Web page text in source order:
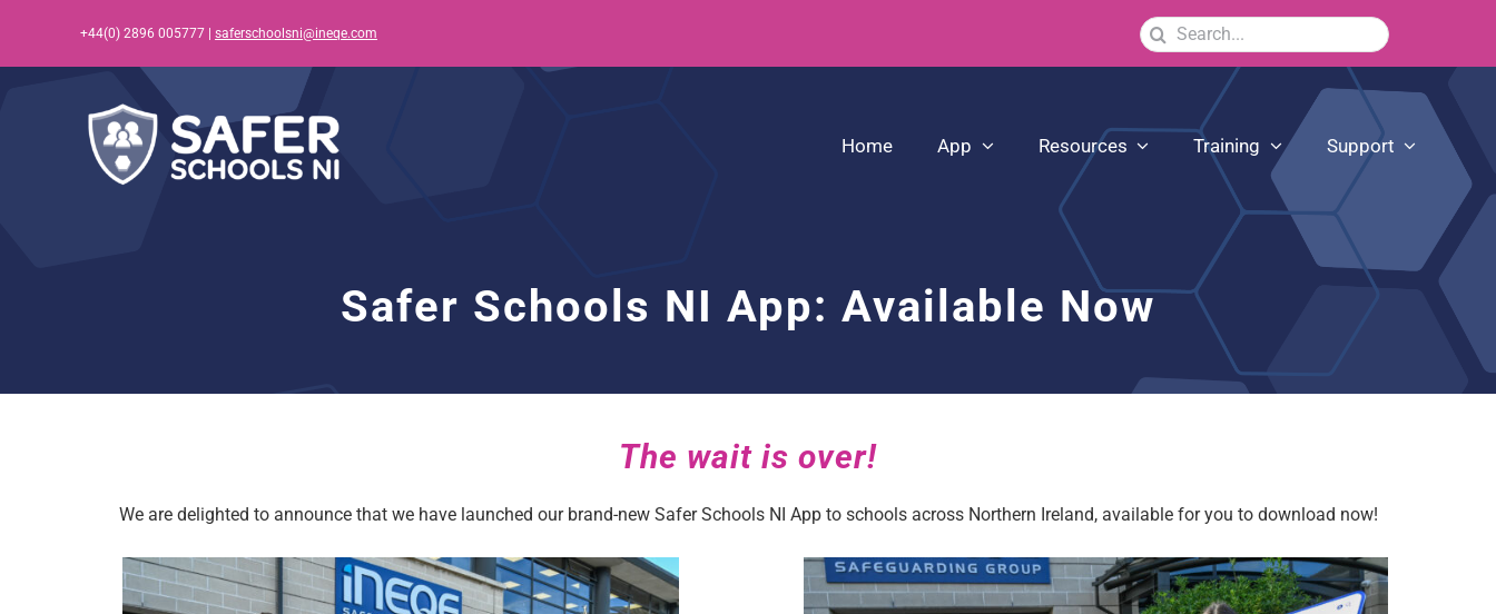
+44(0) 2896 005777 | saferschoolsni@ineqe.com
Search
for:
Home App Resources Training Support
Safer Schools NI App: Available Now
The wait is over!
We are delighted to announce that we have launched our brand-new Safer Schools NI App to schools across Northern Ireland, available for you to download now!